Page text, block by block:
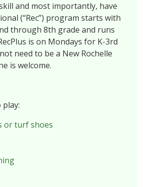
and most importantly, have
(“Rec”) program starts with
through 8th grade and runs
is on Mondays for K-3rd
need to be a New Rochelle
is welcome.
or turf shoes